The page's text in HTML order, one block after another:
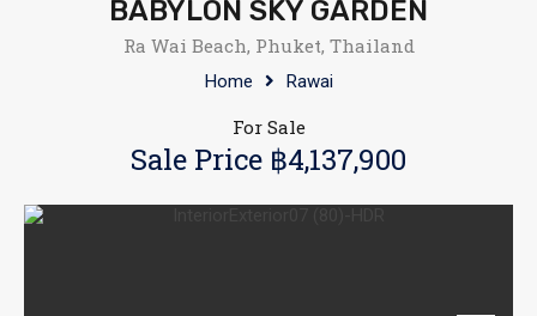
BABYLON SKY GARDEN
Ra Wai Beach, Phuket, Thailand
Home Rawai
For Sale
Sale Price ฿4,137,900